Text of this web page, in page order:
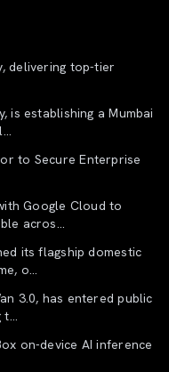
delivering top-tier
is establishing a Mumbai
to Secure Enterprise
Google Cloud to
acros...
its flagship domestic
o...
3.0, has entered public
on-device AI inference